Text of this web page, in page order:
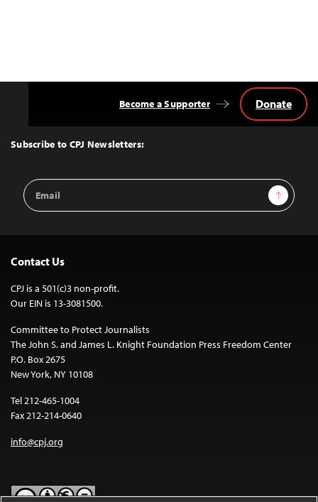
Top
Subscribe to CPJ Newsletters:
Email
Address
Sign Up
Become a Supporter Donate
Contact Us
CPJ is a 501(c)3 non-profit.
Our EIN is 13-3081500.
Committee to Protect Journalists
The John S. and James L. Knight Foundation Press Freedom Center
P.O. Box 2675
New York, NY 10108
Tel 212-465-1004
Fax 212-214-0640
info@cpj.org